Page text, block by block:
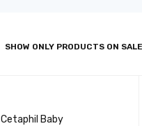
SHOW ONLY PRODUCTS ON SALE
Cetaphil Baby